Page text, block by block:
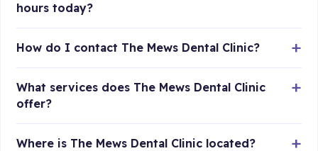
hours today?
How do I contact The Mews Dental Clinic?
What services does The Mews Dental Clinic
offer?
Where is The Mews Dental Clinic located?